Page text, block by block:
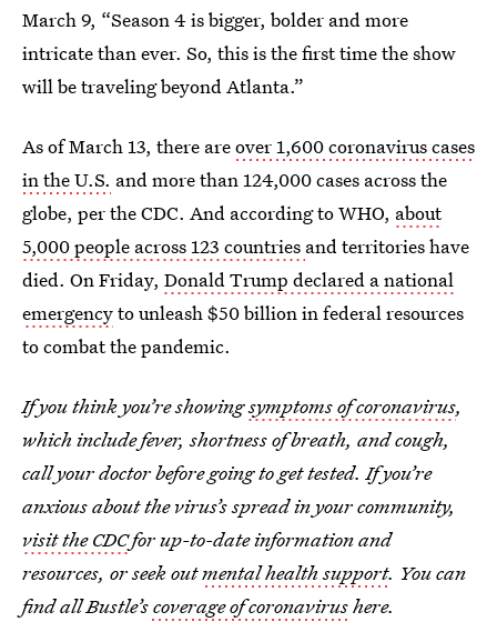
March 9, “Season 4 is bigger, bolder and more
intricate than ever. So, this is the first time the show
will be traveling beyond Atlanta.”
As of March 13, there areover 1,600 coronavirus cases
in the U.S. and more than 124,000 cases across the
globe, per the CDC. And according to WHO, about
5,000 people across 123 countries and territories have
died. On Friday, Donald Trump declared a national
emergencyto unleash $50 billion in federal resources
to combat the pandemic.
If you think you’re showingsymptoms of coronavirus,
which include fever, shortness of breath, and cough,
call your doctor before going to get tested. If you’re
anxious about the virus’s spread in your community,
visit the CDCfor up-to-date information and
resources, or seek outmental health support. You can
find all Bustle’scoverage of coronavirushere.